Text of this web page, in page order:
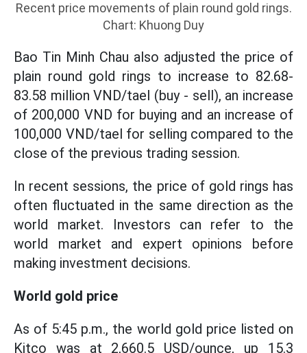
Recent price movements of plain round gold rings.
Chart: Khuong Duy
Bao Tin Minh Chau also adjusted the price of
plain round gold rings to increase to 82.68-
83.58 million VND/tael (buy - sell), an increase
of 200,000 VND for buying and an increase of
100,000 VND/tael for selling compared to the
close of the previous trading session.
In recent sessions, the price of gold rings has
often fluctuated in the same direction as the
world market. Investors can refer to the
world market and expert opinions before
making investment decisions.
World gold price
As of 5:45 p.m., the world gold price listed on
Kitco was at 2,660.5 USD/ounce, up 15.3